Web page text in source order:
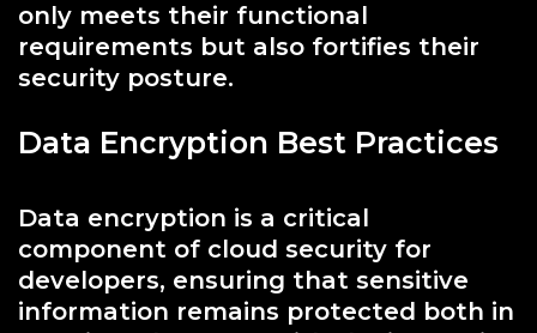
only meets their functional
requirements but also fortifies their
security posture.
Data Encryption Best Practices
Data encryption is a critical
component of cloud security for
developers, ensuring that sensitive
information remains protected both in